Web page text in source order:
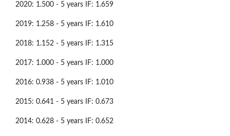
2020: 1.500 - 5 years IF: 1.659
2019: 1.258 - 5 years IF: 1.610
2018: 1.152 - 5 years IF: 1.315
2017: 1.000 - 5 years IF: 1.000
2016: 0.938 - 5 years IF: 1.010
2015: 0.641 - 5 years IF: 0.673
2014: 0.628 - 5 years IF: 0.652